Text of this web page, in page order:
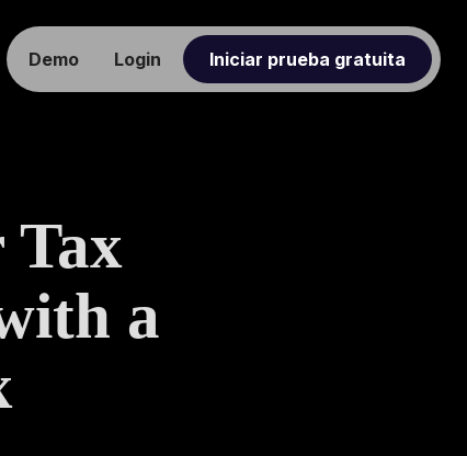
Demo Login Iniciar prueba gratuita
Tax
a